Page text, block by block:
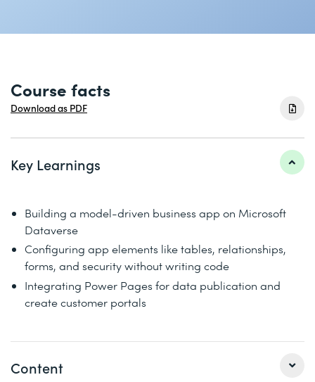
Course facts
Download as PDF
Key Learnings
Building a model-driven business app on Microsoft
Dataverse
Configuring app elements like tables, relationships,
forms, and security without writing code
Integrating Power Pages for data publication and
create customer portals
Content